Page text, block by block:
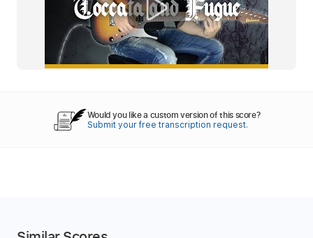
Would you like a custom version of this score?
Submit your free transcription request.